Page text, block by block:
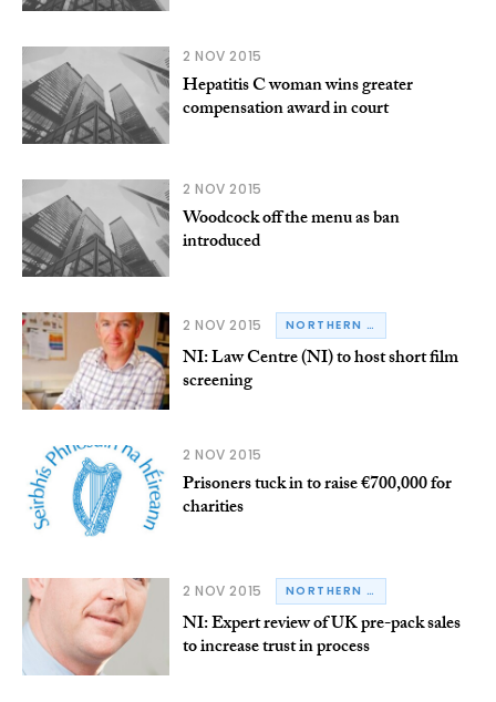
2 NOV 2015
Hepatitis C woman wins greater
compensation award in court
2 NOV 2015
Woodcock off the menu as ban
introduced
2 NOV 2015 NORTHERN IRELAND
NI: Law Centre (NI) to host short film
screening
2 NOV 2015
Prisoners tuck in to raise €700,000 for
charities
2 NOV 2015 NORTHERN IRELAND
NI: Expert review of UK pre-pack sales
to increase trust in process